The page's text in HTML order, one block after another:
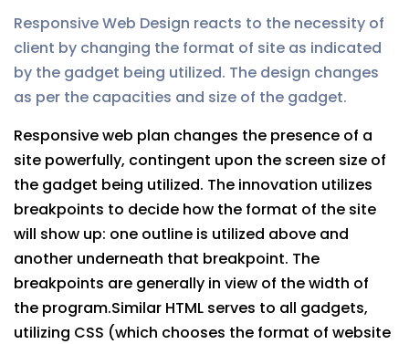
Responsive Web Design reacts to the necessity of
client by changing the format of site as indicated
by the gadget being utilized. The design changes
as per the capacities and size of the gadget.
Responsive web plan changes the presence of a
site powerfully, contingent upon the screen size of
the gadget being utilized. The innovation utilizes
breakpoints to decide how the format of the site
will show up: one outline is utilized above and
another underneath that breakpoint. The
breakpoints are generally in view of the width of
the program.Similar HTML serves to all gadgets,
utilizing CSS (which chooses the format of website